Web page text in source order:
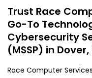
Trust Race
Go-To
Cybersecurity
(MSSP) in Dover,
Race Computer